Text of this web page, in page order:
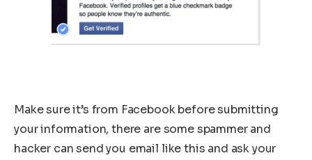
Make sure it’s from Facebook before submitting
your information, there are some spammer and
hacker can send you email like this and ask your